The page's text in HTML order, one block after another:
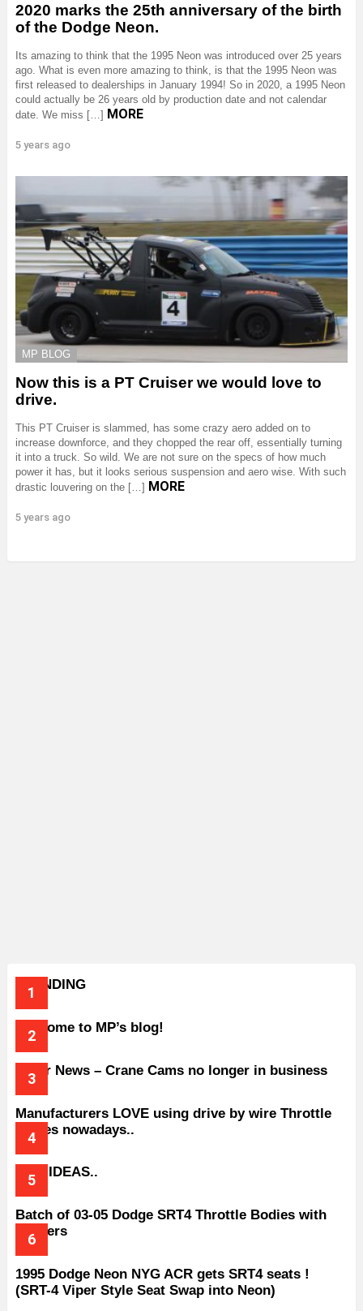
2020 marks the 25th anniversary of the birth
of the Dodge Neon.
Its amazing to think that the 1995 Neon was introduced over 25 years
ago. What is even more amazing to think, is that the 1995 Neon was
first released to dealerships in January 1994! So in 2020, a 1995 Neon
could actually be 26 years old by production date and not calendar
date. We miss […] MORE
5 years ago
MP BLOG
Now this is a PT Cruiser we would love to
drive.
This PT Cruiser is slammed, has some crazy aero added on to
increase downforce, and they chopped the rear off, essentially turning
it into a truck. So wild. We are not sure on the specs of how much
power it has, but it looks serious suspension and aero wise. With such
drastic louvering on the […] MORE
5 years ago
TRENDING
Welcome to MP’s blog!
Older News – Crane Cams no longer in business
Manufacturers LOVE using drive by wire Throttle
bodies nowadays..
BAD IDEAS..
Batch of 03-05 Dodge SRT4 Throttle Bodies with
Spacers
1995 Dodge Neon NYG ACR gets SRT4 seats !
(SRT-4 Viper Style Seat Swap into Neon)